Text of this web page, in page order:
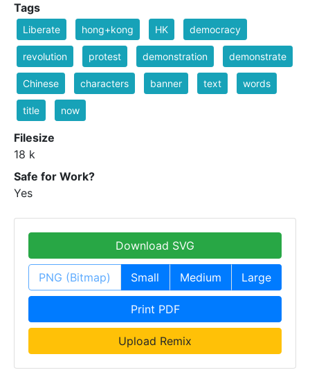
Tags
Liberate hong+kong HK democracy
revolution protest demonstration demonstrate
Chinese characters banner text words
title now
Filesize
18 k
Safe for Work?
Yes
Download SVG
PNG (Bitmap) Small Medium Large
Print PDF
Upload Remix